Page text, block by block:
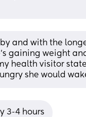
and with the
gaining weight
health visitor
she would
3-4 hours